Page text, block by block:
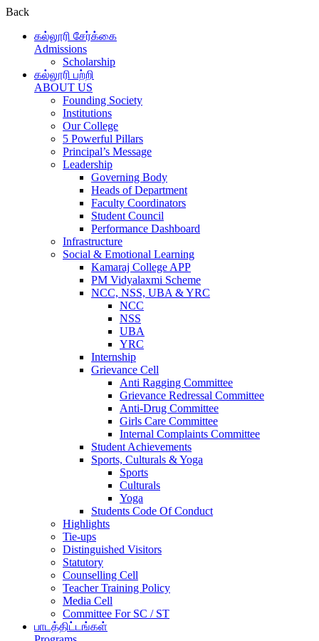
Back
கல்லூரி சேர்க்கை
Admissions
Scholarship
கல்லூரி பற்றி
ABOUT US
Founding Society
Institutions
Our College
5 Powerful Pillars
Principal’s Message
Leadership
Governing Body
Heads of Department
Faculty Coordinators
Student Council
Performance Dashboard
Infrastructure
Social & Emotional Learning
Kamaraj College APP
PM Vidyalaxmi Scheme
NCC, NSS, UBA & YRC
NCC
NSS
UBA
YRC
Internship
Grievance Cell
Anti Ragging Committee
Grievance Redressal Committee
Anti-Drug Committee
Girls Care Committee
Internal Complaints Committee
Student Achievements
Sports, Culturals & Yoga
Sports
Culturals
Yoga
Students Code Of Conduct
Highlights
Tie-ups
Distinguished Visitors
Statutory
Counselling Cell
Teacher Training Policy
Media Cell
Committee For SC / ST
பாடத்திட்டங்கள்